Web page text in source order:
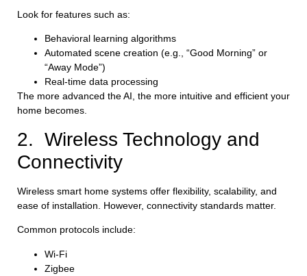
Look for features such as:
Behavioral learning algorithms
Automated scene creation (e.g., “Good Morning” or
“Away Mode”)
Real-time data processing
The more advanced the AI, the more intuitive and efficient your
home becomes.
2. Wireless Technology and
Connectivity
Wireless smart home systems offer flexibility, scalability, and
ease of installation. However, connectivity standards matter.
Common protocols include:
Wi-Fi
Zigbee